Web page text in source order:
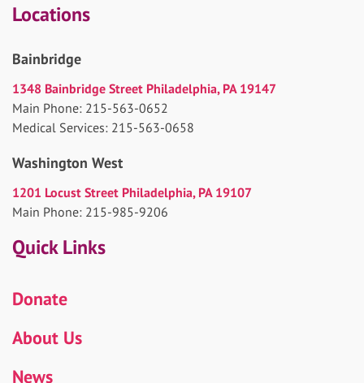
Locations
Bainbridge
1348 Bainbridge Street Philadelphia, PA 19147
Main Phone: 215-563-0652
Medical Services: 215-563-0658
Washington West
1201 Locust Street Philadelphia, PA 19107
Main Phone: 215-985-9206
Quick Links
Donate
About Us
News